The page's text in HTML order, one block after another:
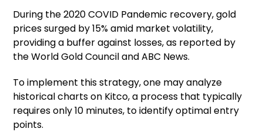
During the 2020 COVID Pandemic recovery, gold
prices surged by 15% amid market volatility,
providing a buffer against losses, as reported by
the World Gold Council and ABC News.
To implement this strategy, one may analyze
historical charts on Kitco, a process that typically
requires only 10 minutes, to identify optimal entry
points.